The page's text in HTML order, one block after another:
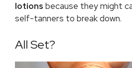
lotions because they might
self-tanners to break down.
All Set?